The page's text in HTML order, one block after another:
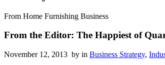
From Home Furnishing Business
From the Editor: The Happiest of
November 12, 2013 by in Business Strategy,